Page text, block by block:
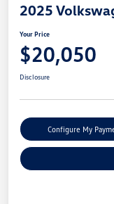
2025
Your Price
$20,050
Disclosure
Configure My